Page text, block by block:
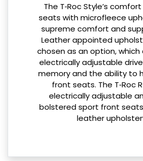
The T‑Roc Style’s
seats with microfleece
supreme comfort and
Leather appointed
chosen as an option, which
electrically adjustable
memory and the ability to
front seats. The T‑Roc
electrically adjustable
bolstered sport front
leather